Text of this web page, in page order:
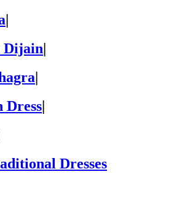
|
Dijain|
|
Dress|
Dresses